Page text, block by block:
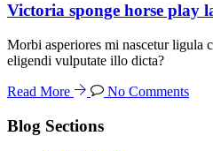
Victoria sponge horse play
Morbi asperiores mi nascetur ligula
eligendi vulputate illo dicta?
Read More No Comments
Blog Sections